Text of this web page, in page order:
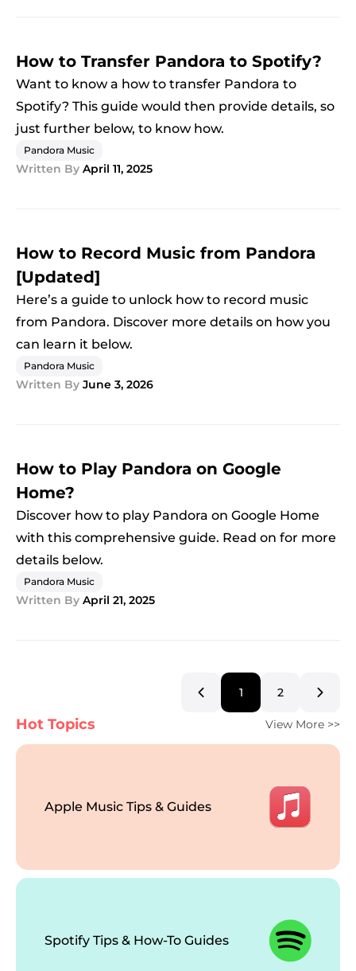
How to Transfer Pandora to Spotify?
Want to know a how to transfer Pandora to
Spotify? This guide would then provide details, so
just further below, to know how.
Pandora Music
Written By April 11, 2025
How to Record Music from Pandora
[Updated]
Here’s a guide to unlock how to record music
from Pandora. Discover more details on how you
can learn it below.
Pandora Music
Written By June 3, 2026
How to Play Pandora on Google
Home?
Discover how to play Pandora on Google Home
with this comprehensive guide. Read on for more
details below.
Pandora Music
Written By April 21, 2025
1 2
Hot Topics View More >>
Apple Music Tips & Guides
Spotify Tips & How-To Guides